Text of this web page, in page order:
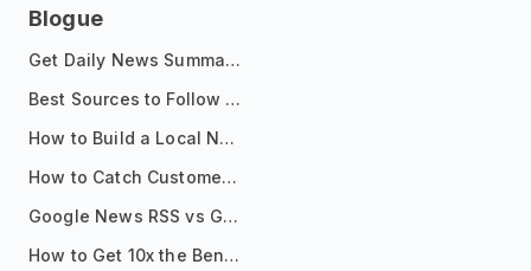
Blogue
Get Daily News Summaries About Any Topic in Telegram, Discord, Slack, and Email
Best Sources to Follow for Crypto News in Your Reader (2026)
How to Build a Local News Hub That Updates Itself
How to Catch Customer Problems Before They Become Support Tickets
Google News RSS vs Google Alerts: Which Is Better for News Monitoring?
How to Get 10x the Benefits of Google Alerts